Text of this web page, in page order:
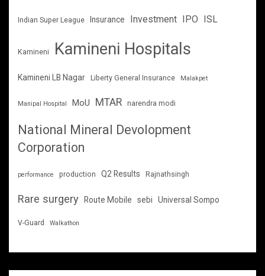
Indian Super League Insurance Investment IPO ISL
Kamineni Kamineni Hospitals
Kamineni LB Nagar Liberty General Insurance Malakpet
Manipal Hospital MoU MTAR narendra modi
National Mineral Devolopment
Corporation
performance production Q2 Results Rajnathsingh
Rare surgery Route Mobile sebi Universal Sompo
V-Guard Walkathon